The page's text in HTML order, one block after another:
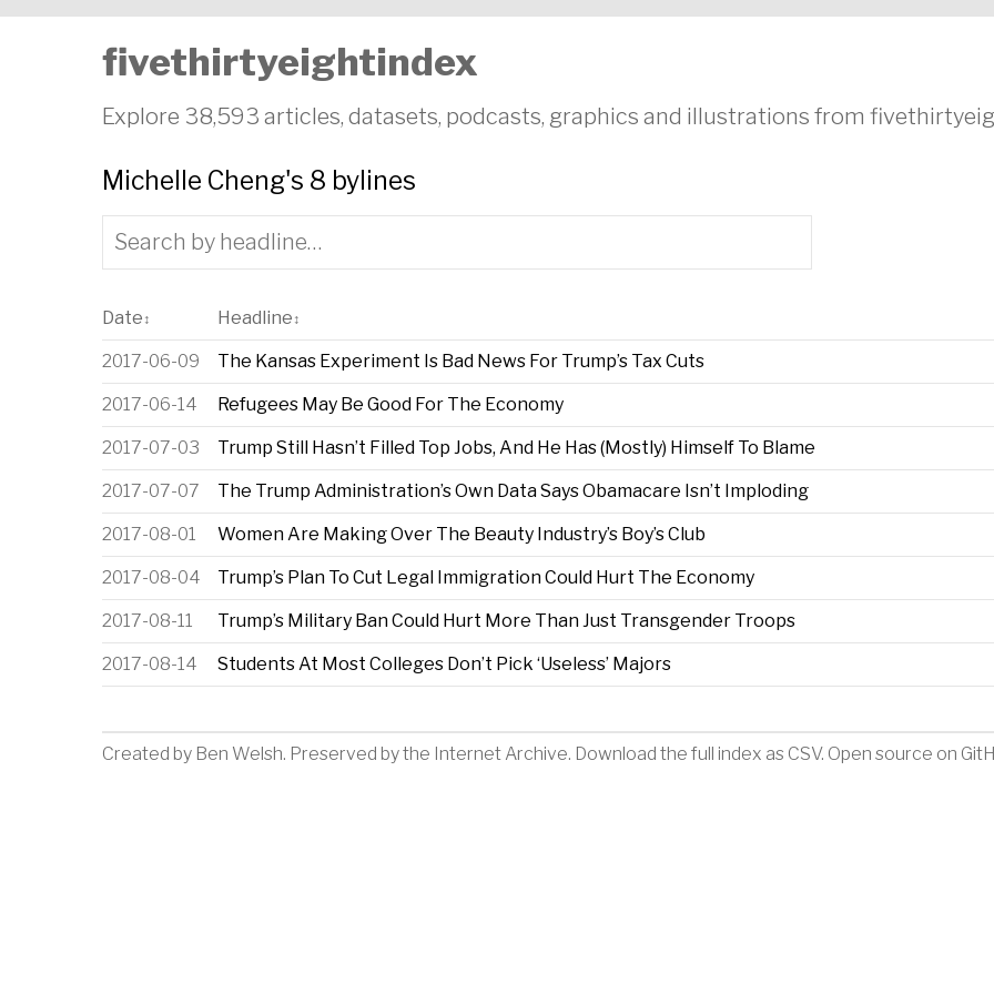
fivethirtyeightindex
Explore 38,593 articles, datasets, podcasts, graphics and illustrations from
Michelle Cheng's 8 bylines
Date ↕ Headline ↕
2017-06-09 The Kansas Experiment Is Bad News For Trump’s Tax Cuts
2017-06-14 Refugees May Be Good For The Economy
2017-07-03 Trump Still Hasn’t Filled Top Jobs, And He Has (Mostly) Himself To Blame
2017-07-07 The Trump Administration’s Own Data Says Obamacare Isn’t Imploding
2017-08-01 Women Are Making Over The Beauty Industry’s Boy’s Club
2017-08-04 Trump’s Plan To Cut Legal Immigration Could Hurt The Economy
2017-08-11 Trump’s Military Ban Could Hurt More Than Just Transgender Troops
2017-08-14 Students At Most Colleges Don’t Pick ‘Useless’ Majors
Created by Ben Welsh. Preserved by the Internet Archive. Download the full index as CSV. Open source on